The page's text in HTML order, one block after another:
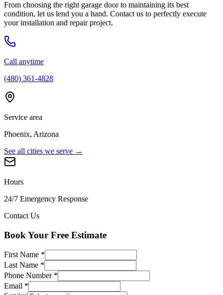
From choosing the right garage door to maintaining its best
condition, let us lend you a hand. Contact us to perfectly execute
your installation and repair project.
Call anytime
(480) 361-4828
Service area
Phoenix, Arizona
See all cities we serve →
Hours
24/7 Emergency Response
Contact Us
Book Your Free Estimate
First Name *
Last Name *
Phone Number*
Email *